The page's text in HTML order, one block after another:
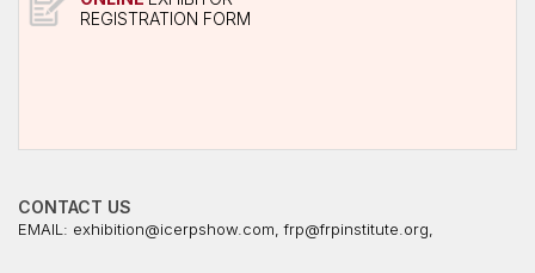
REGISTRATION FORM
CONTACT US
EMAIL: exhibition@icerpshow.com ,frp@frpinstitute.org